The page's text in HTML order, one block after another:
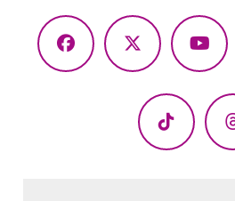
Facebook
X
TikTok